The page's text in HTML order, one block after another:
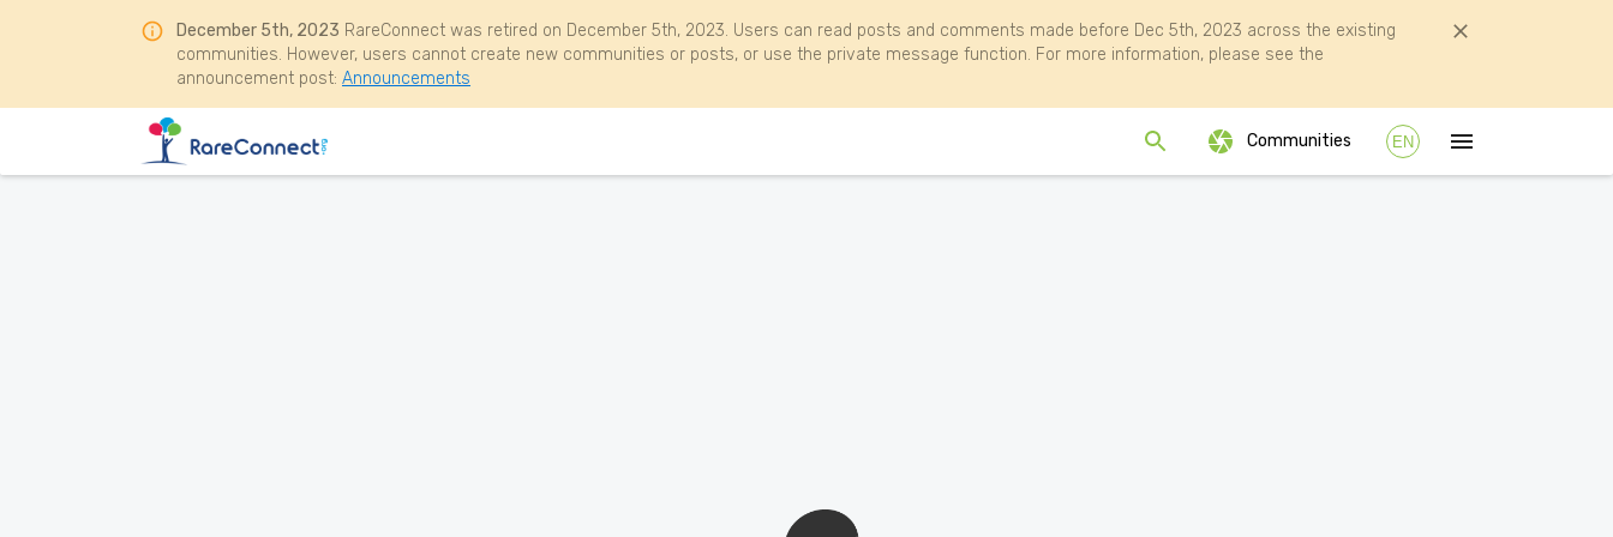
December 5th, 2023 RareConnect was retired on December 5th, 2023. Users can read posts and comments made before Dec 5th, 2023 across the existing
communities. However, users cannot create new communities or posts, or use the private message function. For more information, please see the
announcement post: Announcements
Communities EN